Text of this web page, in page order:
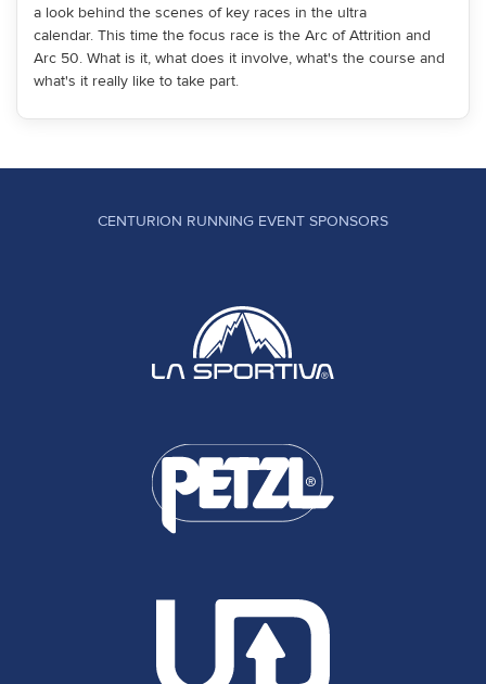
a look behind the scenes of key races in the ultra
calendar. This time the focus race is the Arc of Attrition and
Arc 50. What is it, what does it involve, what's the course and
what's it really like to take part.
CENTURION RUNNING EVENT SPONSORS